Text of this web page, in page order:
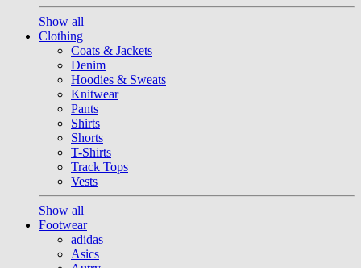
Show all
Clothing
Coats & Jackets
Denim
Hoodies & Sweats
Knitwear
Pants
Shirts
Shorts
T-Shirts
Track Tops
Vests
Show all
Footwear
adidas
Asics